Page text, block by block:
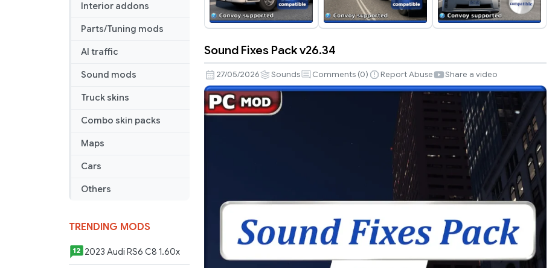
Interior addons
Parts/Tuning mods
AI traffic
Sound mods
Truck skins
Combo skin packs
Maps
Cars
Others
TRENDING MODS
12 2023 Audi RS6 C8 1.60x
Fixes
Pack
v26.34
Sound Fixes Pack v26.34
27/05/2026 Sounds Comments (0) Report Abuse Share a video